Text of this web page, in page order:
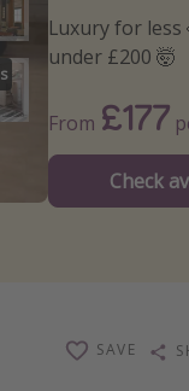
Luxury for
under £200 🤯
From £177
Check
SAVE